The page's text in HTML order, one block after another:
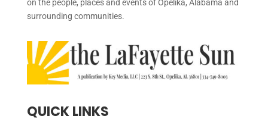
on the people, places and events of Opelika, Alabama and
surrounding communities.
QUICK LINKS